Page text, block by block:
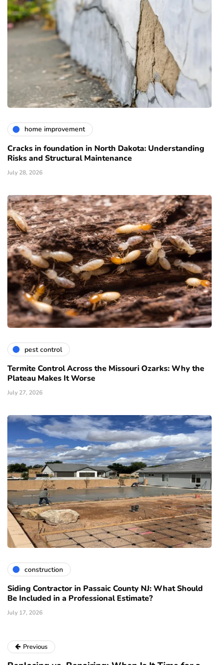
home improvement
Cracks in foundation in North Dakota: Understanding
Risks and Structural Maintenance
July 28, 2026
pest control
Termite Control Across the Missouri Ozarks: Why the
Plateau Makes It Worse
July 27, 2026
construction
Siding Contractor in Passaic County NJ: What Should
Be Included in a Professional Estimate?
July 17, 2026
Previous